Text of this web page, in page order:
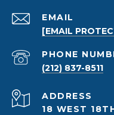
EMAIL
[EMAIL
PHONE
(212) 837-8511
ADDRESS
18 WEST